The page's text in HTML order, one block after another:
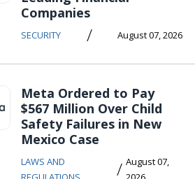
Companies
SECURITY / August 07, 2026
Meta Ordered to Pay
$567 Million Over Child
Safety Failures in New
Mexico Case
LAWS AND
/ August 07,